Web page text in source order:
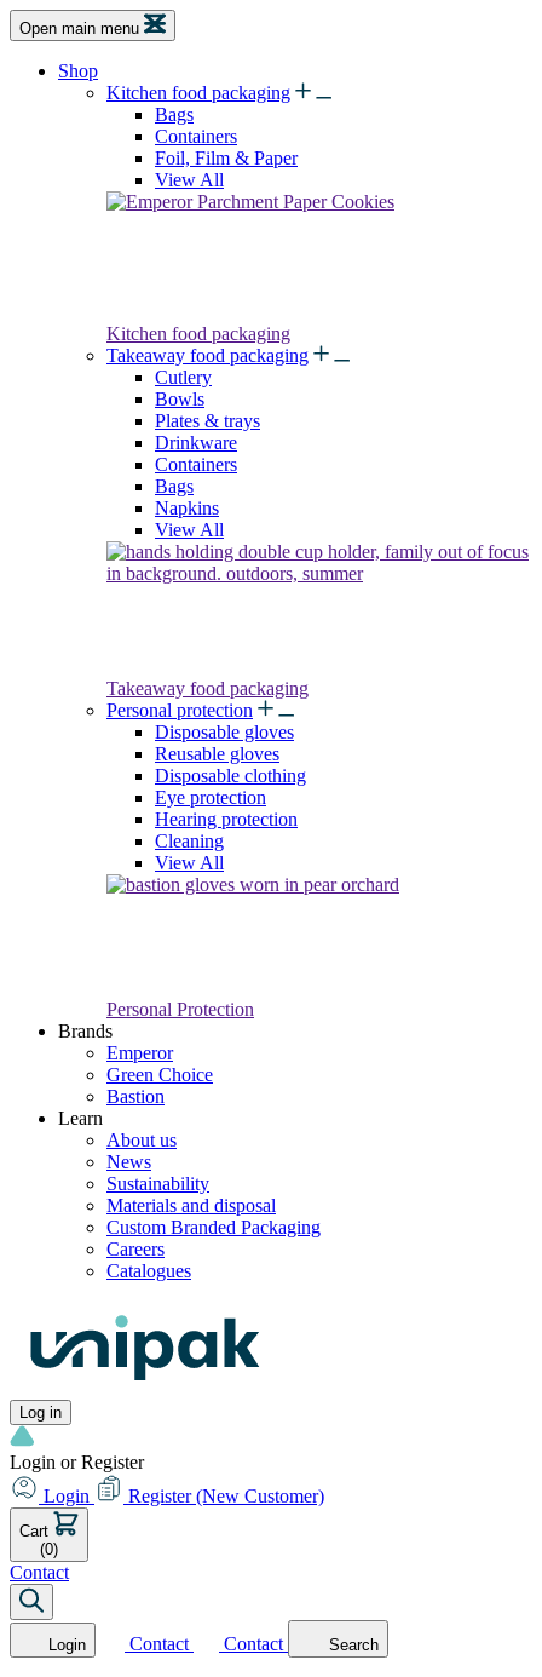
Open main menu
Shop
Kitchen food packaging
Bags
Containers
Foil, Film & Paper
View All
Kitchen food packaging
Takeaway food packaging
Cutlery
Bowls
Plates & trays
Drinkware
Containers
Bags
Napkins
View All
Takeaway food packaging
Personal protection
Disposable gloves
Reusable gloves
Disposable clothing
Eye protection
Hearing protection
Cleaning
View All
Personal Protection
Brands
Emperor
Green Choice
Bastion
Learn
About us
News
Sustainability
Materials and disposal
Custom Branded Packaging
Careers
Catalogues
Log in
Login or Register
Login
Register (New Customer)
Cart
(0)
Contact
Login Contact Contact Search